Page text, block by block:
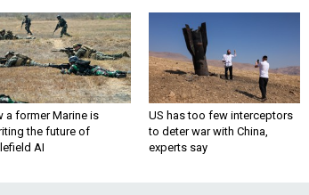
a former Marine is
the future of
AI
US has too few interceptors
to deter war with China,
experts say